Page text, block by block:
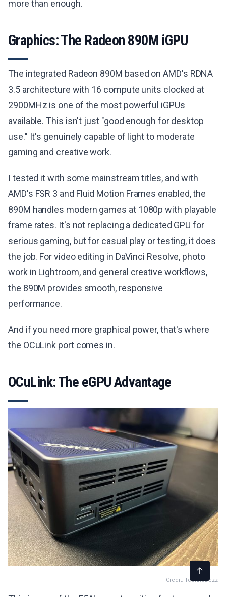
more than enough.
Graphics: The Radeon 890M iGPU
The integrated Radeon 890M based on AMD's RDNA
3.5 architecture with 16 compute units clocked at
2900MHz is one of the most powerful iGPUs
available. This isn't just "good enough for desktop
use." It's genuinely capable of light to moderate
gaming and creative work.
I tested it with some mainstream titles, and with
AMD's FSR 3 and Fluid Motion Frames enabled, the
890M handles modern games at 1080p with playable
frame rates. It's not replacing a dedicated GPU for
serious gaming, but for casual play or testing, it does
the job. For video editing in DaVinci Resolve, photo
work in Lightroom, and general creative workflows,
the 890M provides smooth, responsive
performance.
And if you need more graphical power, that's where
the OCuLink port comes in.
OCuLink: The eGPU Advantage
Credit: Technobezz